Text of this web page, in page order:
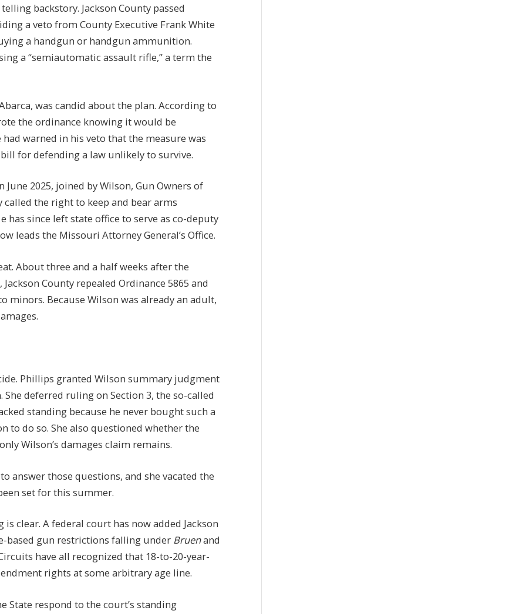
backstory. Jackson County passed
a veto from County Executive Frank White
a handgun or handgun ammunition.
a “semiautomatic assault rifle,” a term the
was candid about the plan. According to
the ordinance knowing it would be
warned in his veto that the measure was
for defending a law unlikely to survive.
2025, joined by Wilson, Gun Owners of
called the right to keep and bear arms
has since left state office to serve as co-deputy
leads the Missouri Attorney General’s Office.
About three and a half weeks after the
County repealed Ordinance 5865 and
minors. Because Wilson was already an adult,
Phillips granted Wilson summary judgment
deferred ruling on Section 3, the so-called
standing because he never bought such a
to do so. She also questioned whether the
Wilson’s damages claim remains.
answer those questions, and she vacated the
set for this summer.
clear. A federal court has now added Jackson
based gun restrictions falling under Bruenand
have all recognized that 18-to-20-year-
rights at some arbitrary age line.
State respond to the court’s standing